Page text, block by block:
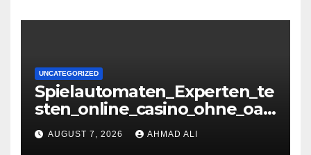
UNCATEGORIZED
Spielautomaten_Experten_te
sten_online_casino_ohne_oasi
s_und_sichere_Anbieter_im
AUGUST 7, 2026 AHMAD ALI